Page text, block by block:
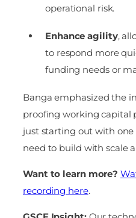
operational risk.
Enhance agility,
to respond more
funding needs or
Banga emphasized the
proofing working capital
just starting out with one
need to build with scale
Want to learn more?
recording here.